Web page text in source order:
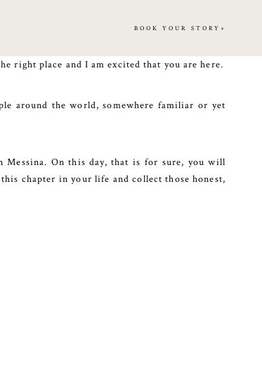
BOOK YOUR STORY+
right place and I am excited that you are here.
around the world, somewhere familiar or yet
On this day, that is for sure, you will
chapter in your life and collect those honest,